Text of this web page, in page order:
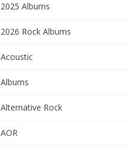
2025 Albums
2026 Rock Albums
Acoustic
Albums
Alternative Rock
AOR